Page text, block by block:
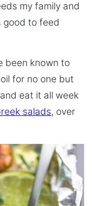
my family and
good to feed
been known to
for no one but
eat it all week
salads, over